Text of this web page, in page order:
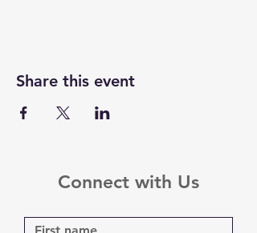
Share this event
Connect with Us